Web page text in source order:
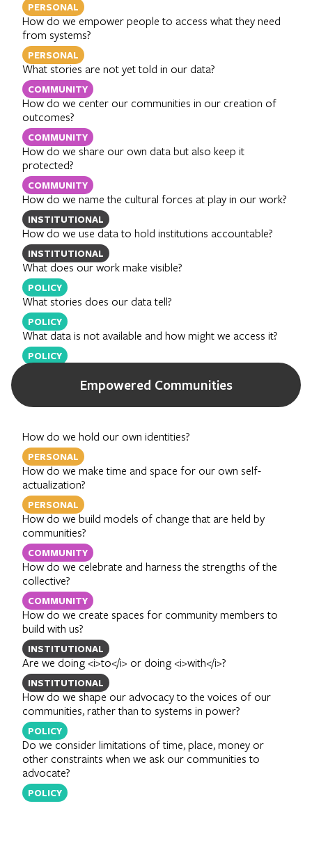
PERSONAL
How do we empower people to access what they need
from systems?
PERSONAL
What stories are not yet told in our data?
COMMUNITY
How do we center our communities in our creation of
outcomes?
COMMUNITY
How do we share our own data but also keep it
protected?
COMMUNITY
How do we name the cultural forces at play in our work?
INSTITUTIONAL
How do we use data to hold institutions accountable?
INSTITUTIONAL
What does our work make visible?
POLICY
What stories does our data tell?
POLICY
What data is not available and how might we access it?
POLICY
Empowered Communities
How do we hold our own identities?
PERSONAL
How do we make time and space for our own self-
actualization?
PERSONAL
How do we build models of change that are held by
communities?
COMMUNITY
How do we celebrate and harness the strengths of the
collective?
COMMUNITY
How do we create spaces for community members to
build with us?
INSTITUTIONAL
Are we doing <i>to</i> or doing <i>with</i>?
INSTITUTIONAL
How do we shape our advocacy to the voices of our
communities, rather than to systems in power?
POLICY
Do we consider limitations of time, place, money or
other constraints when we ask our communities to
advocate?
POLICY